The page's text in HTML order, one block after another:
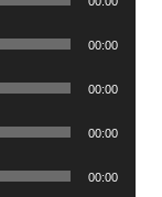
00:00
00:00
00:00
00:00